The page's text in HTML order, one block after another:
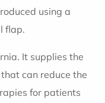
using a
flap.
It supplies the
can reduce the
for patients